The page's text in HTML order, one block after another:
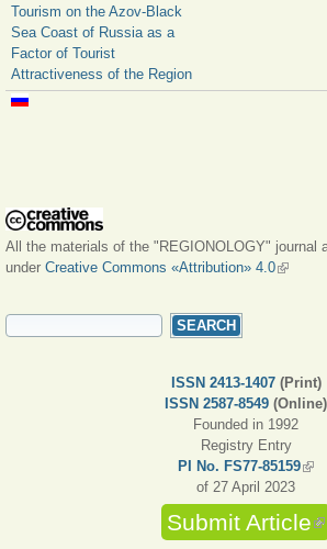
Tourism on the Azov-Black
Sea Coast of Russia as a
Factor of Tourist
Attractiveness of the Region
All the materials of the "REGIONOLOGY" journal
under Creative Commons «Attribution» 4.0(link is
SEARCH FORM
ISSN 2413-1407(Print)
ISSN 2587-8549 (Online)
Founded in 1992
Registry Entry
PI No. FS77-85159
of 27 April 2023
Submit Article